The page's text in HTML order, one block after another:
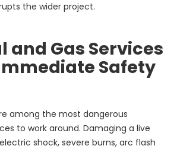
the wider project.
and Gas Services
Safety
among the most dangerous
to work around. Damaging a live
shock, severe burns, arc flash